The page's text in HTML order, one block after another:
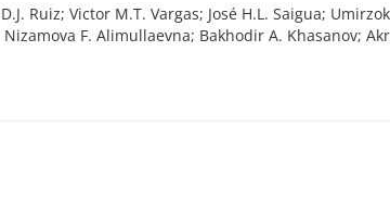
Ruiz; Victor M.T. Vargas; José H.L. Saigua;
F. Alimullaevna; Bakhodir A. Khasanov;